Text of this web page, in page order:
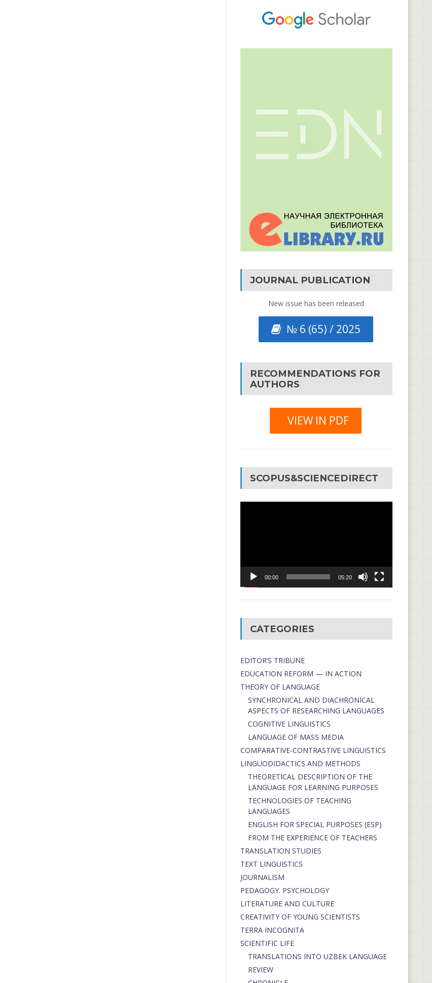
JOURNAL PUBLICATION
New issue has been released
№ 6 (65) / 2025
RECOMMENDATIONS FOR
AUTHORS
VIEW IN PDF
SCOPUS&SCIENCEDIRECT
00:00 05:20
CATEGORIES
EDITOR’S TRIBUNE
EDUCATION REFORM — IN ACTION
THEORY OF LANGUAGE
SYNCHRONICAL AND DIACHRONICAL
ASPECTS OF RESEARCHING LANGUAGES
COGNITIVE LINGUISTICS
LANGUAGE OF MASS MEDIA
СОMPARATIVE-СONTRASTIVE LINGUISTICS
LINGUODIDACTICS AND METHODS
THEORETICAL DESCRIPTION OF THE
LANGUAGE FOR LEARNING PURPOSES
TECHNOLOGIES OF TEACHING
LANGUAGES
ENGLISH FOR SPECIAL PURPOSES (ESP)
FROM THE EXPERIENCE OF TEACHERS
TRANSLATION STUDIES
TEXT LINGUISTICS
JOURNALISM
PEDAGOGY. PSYCHOLOGY
LITERATURE AND CULTURE
CREATIVITY OF YOUNG SCIENTISTS
TERRA INCOGNITA
SCIENTIFIC LIFE
TRANSLATIONS INTO UZBEK LANGUAGE
REVIEW